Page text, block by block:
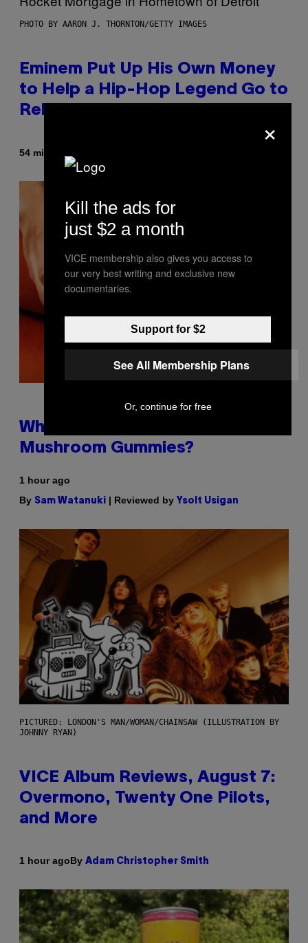
PHOTO BY AARON J. THORNTON/GETTY IMAGES
Eminem Put Up His Own Money
to Help a Hip-Hop Legend Go to
Rehab
54 minutes ago
Why Are Athletes Taking
Mushroom Gummies?
1 hour ago
By Sam Watanuki | Reviewed by Ysolt Usigan
PICTURED: LONDON'S MAN/WOMAN/CHAINSAW (ILLUSTRATION BY
JOHNNY RYAN)
VICE Album Reviews, August 7:
Overmono, Twenty One Pilots,
and More
1 hour agoBy Adam Christopher Smith
×
Kill the ads for
just $2 a month
VICE membership also gives you access to
our very best writing and exclusive new
documentaries.
Support for $2
See All Membership Plans
Or, continue for free